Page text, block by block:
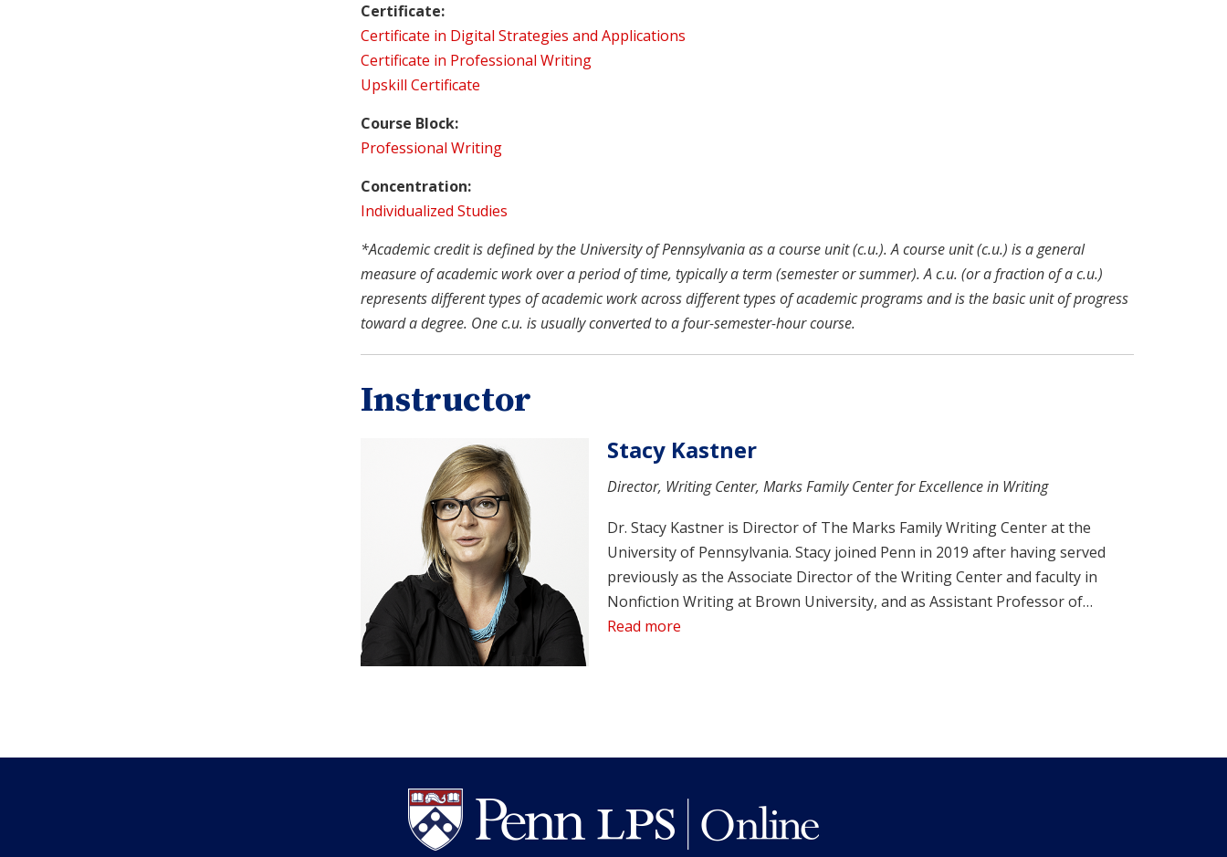
Certificate:
Certificate in Digital Strategies and Applications
Certificate in Professional Writing
Upskill Certificate
Course Block:
Professional Writing
Concentration:
Individualized Studies
*Academic credit is defined by the University of Pennsylvania as a course unit (c.u.). A course unit (c.u.) is a general
measure of academic work over a period of time, typically a term (semester or summer). A c.u. (or a fraction of a c.u.)
represents different types of academic work across different types of academic programs and is the basic unit of progress
toward a degree. One c.u. is usually converted to a four-semester-hour course.
Instructor
Stacy Kastner
Director, Writing Center, Marks Family Center for Excellence in Writing
Dr. Stacy Kastner is Director of The Marks Family Writing Center at the
University of Pennsylvania. Stacy joined Penn in 2019 after having served
previously as the Associate Director of the Writing Center and faculty in
Nonfiction Writing at Brown University, and as Assistant Professor of…
Read more